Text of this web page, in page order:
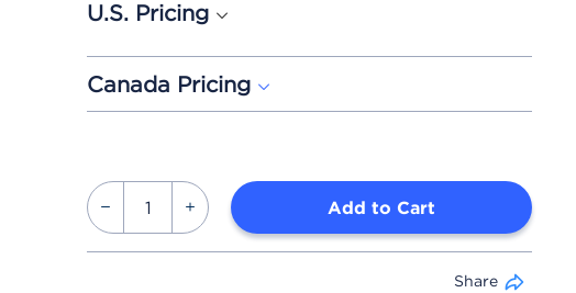
U.S. Pricing
Canada Pricing
Add to Cart
Share